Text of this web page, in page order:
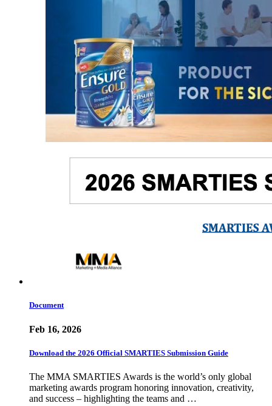
Document
Feb 16, 2026
Download the 2026 Official SMARTIES Submission Guide
The MMA SMARTIES Awards is the world’s only global
marketing awards program honoring innovation, creativity,
and success – highlighting the teams and …